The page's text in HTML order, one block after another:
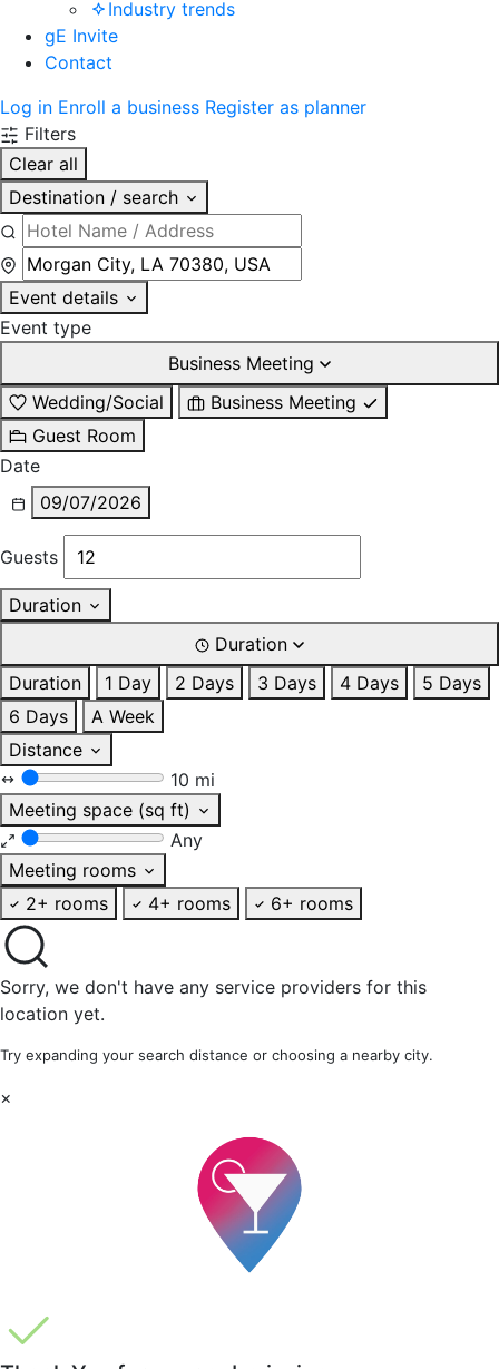
Industry trends
gE Invite
Contact
Log in Enroll a business Register as planner
Filters
Clear all
Destination / search
Event details
Event type
Business Meeting
Wedding/Social
Business Meeting
Guest Room
Date
09/07/2026
Guests
Duration
Duration
Duration
1 Day 2 Days 3 Days 4 Days
5 Days
6 Days
A Week
Distance
10 mi
Meeting space (sq ft)
Any
Meeting rooms
2+ rooms
4+ rooms 6+ rooms
Sorry, we don't have any service providers for this
location yet.
Try expanding your search distance or choosing a nearby city.
×